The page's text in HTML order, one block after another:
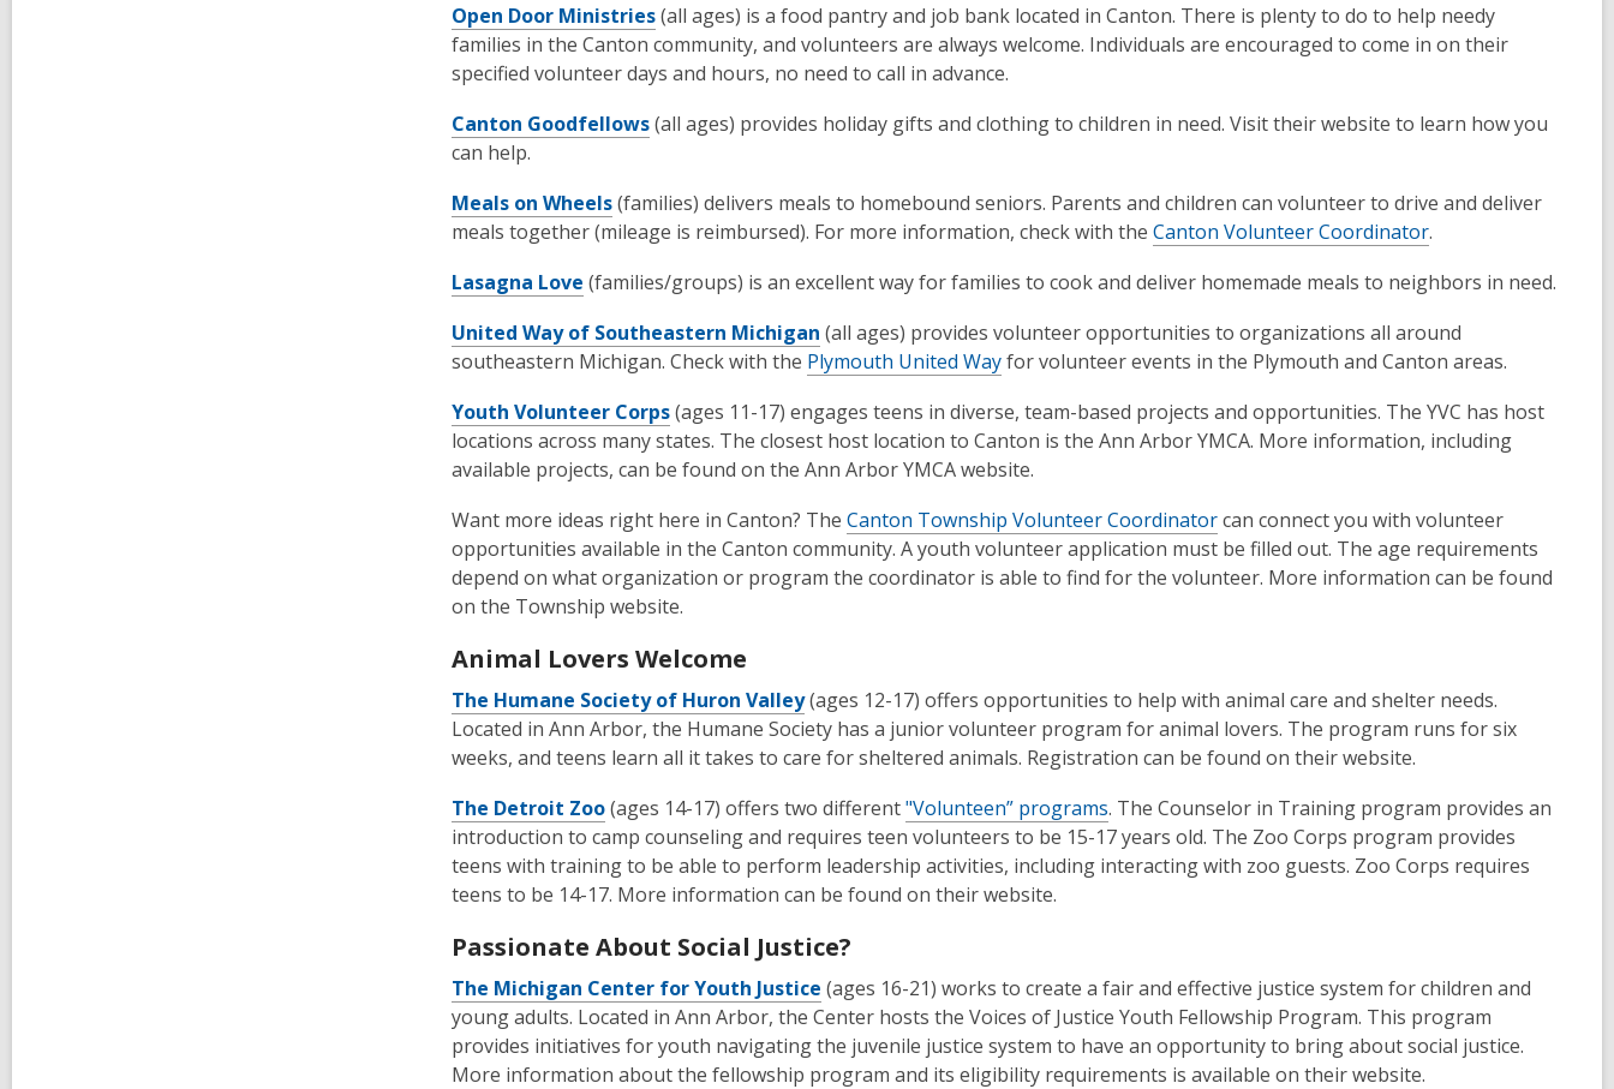
Open Door Ministries(all ages) is a food pantry and job bank located in Canton. There is plenty to do to help needy
families in the Canton community, and volunteers are always welcome. Individuals are encouraged to come in on their
specified volunteer days and hours, no need to call in advance.
Canton Goodfellows(all ages) provides holiday gifts and clothing to children in need. Visit their website to learn how you
can help.
Meals on Wheels(families) delivers meals to homebound seniors. Parents and children can volunteer to drive and deliver
meals together (mileage is reimbursed). For more information, check with the Canton Volunteer Coordinator.
Lasagna Love (families/groups) is an excellent way for families to cook and deliver homemade meals to neighbors in need.
United Way of Southeastern Michigan (all ages) provides volunteer opportunities to organizations all around
southeastern Michigan. Check with the Plymouth United Wayfor volunteer events in the Plymouth and Canton areas.
Youth Volunteer Corps(ages 11-17) engages teens in diverse, team-based projects and opportunities. The YVC has host
locations across many states. The closest host location to Canton is the Ann Arbor YMCA. More information, including
available projects, can be found on the Ann Arbor YMCA website.
Want more ideas right here in Canton? The Canton Township Volunteer Coordinatorcan connect you with volunteer
opportunities available in the Canton community. A youth volunteer application must be filled out. The age requirements
depend on what organization or program the coordinator is able to find for the volunteer. More information can be found
on the Township website.
Animal Lovers Welcome
The Humane Society of Huron Valley(ages 12-17) offers opportunities to help with animal care and shelter needs.
Located in Ann Arbor, the Humane Society has a junior volunteer program for animal lovers. The program runs for six
weeks, and teens learn all it takes to care for sheltered animals. Registration can be found on their website.
The Detroit Zoo(ages 14-17) offers two different"Volunteen” programs. The Counselor in Training program provides an
introduction to camp counseling and requires teen volunteers to be 15-17 years old. The Zoo Corps program provides
teens with training to be able to perform leadership activities, including interacting with zoo guests. Zoo Corps requires
teens to be 14-17. More information can be found on their website.
Passionate About Social Justice?
The Michigan Center for Youth Justice (ages 16-21) works to create a fair and effective justice system for children and
young adults. Located in Ann Arbor, the Center hosts the Voices of Justice Youth Fellowship Program. This program
provides initiatives for youth navigating the juvenile justice system to have an opportunity to bring about social justice.
More information about the fellowship program and its eligibility requirements is available on their website.